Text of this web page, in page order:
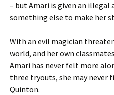
– but Amari is given an illegal
something else to make her
With an evil magician
world, and her own
Amari has never felt more
three tryouts, she may never
Quinton.